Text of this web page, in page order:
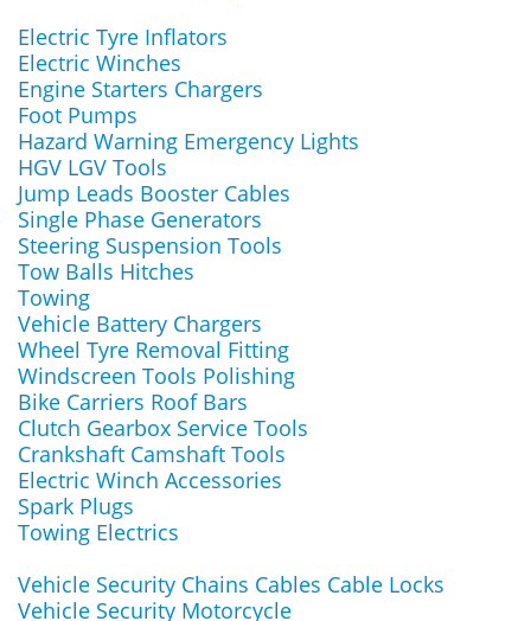
Electric Tyre Inflators
Electric Winches
Engine Starters Chargers
Foot Pumps
Hazard Warning Emergency Lights
HGV LGV Tools
Jump Leads Booster Cables
Single Phase Generators
Steering Suspension Tools
Tow Balls Hitches
Towing
Vehicle Battery Chargers
Wheel Tyre Removal Fitting
Windscreen Tools Polishing
Bike Carriers Roof Bars
Clutch Gearbox Service Tools
Crankshaft Camshaft Tools
Electric Winch Accessories
Spark Plugs
Towing Electrics
Vehicle Security Chains Cables Cable Locks
Vehicle Security Motorcycle